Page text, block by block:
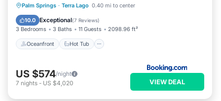
Palm Springs · Terra Lago 0.40 mi to center
10.0 Exceptional(7 Reviews)
3 Bedrooms 3 Baths 11 Guests 2098.96 ft²
Oceanfront Hot Tub
Oceanfront
Hot Tub
EV Charge Station
US $574/night
7 nights - US $4,020 VIEW DEAL